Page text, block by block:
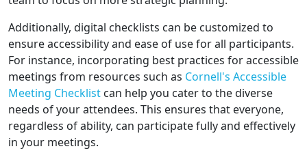
Additionally, digital checklists can be customized to
ensure accessibility and ease of use for all participants.
For instance, incorporating best practices for accessible
meetings from resources such as Cornell's Accessible
Meeting Checklist can help you cater to the diverse
needs of your attendees. This ensures that everyone,
regardless of ability, can participate fully and effectively
in your meetings.